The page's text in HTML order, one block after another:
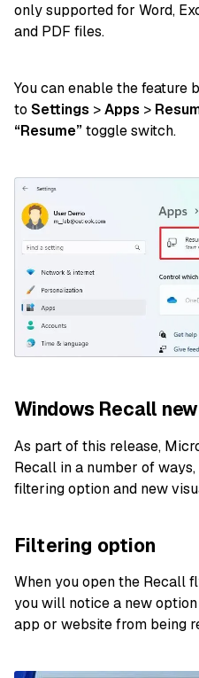
only supported for Word,
and PDF files.
You can enable the feature
to Settings >Apps >
“Resume”toggle switch.
Windows Recall
As part of this release,
Recall in a number of
filtering option and new
Filtering option
When you open the Recall
you will notice a new
app or website from being